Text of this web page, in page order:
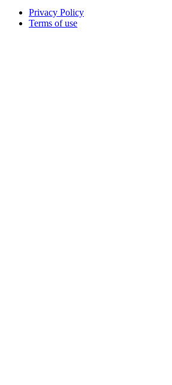
Privacy Policy
Terms of use